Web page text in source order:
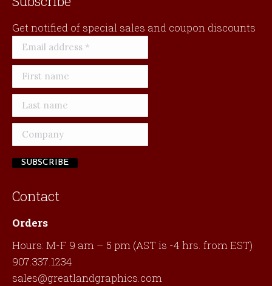
Get notified of special sales and coupon discounts
Contact
Orders
Hours: M-F 9 am – 5 pm (AST is -4 hrs. from EST)
907.337.1234
sales@greatlandgraphics.com